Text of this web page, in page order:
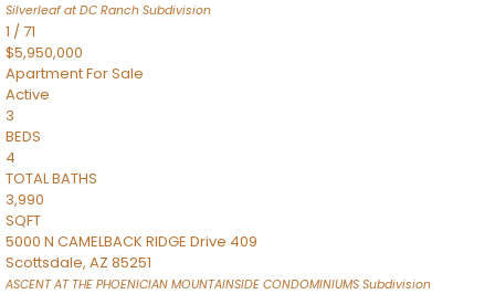
Silverleaf at DC Ranch Subdivision
1 /71
$5,950,000
ApartmentFor Sale
Active
3
BEDS
4
TOTAL BATHS
3,990
SQFT
5000 N CAMELBACK RIDGE Drive 409
Scottsdale, AZ 85251
ASCENT AT THE PHOENICIAN MOUNTAINSIDE CONDOMINIUMS Subdivision